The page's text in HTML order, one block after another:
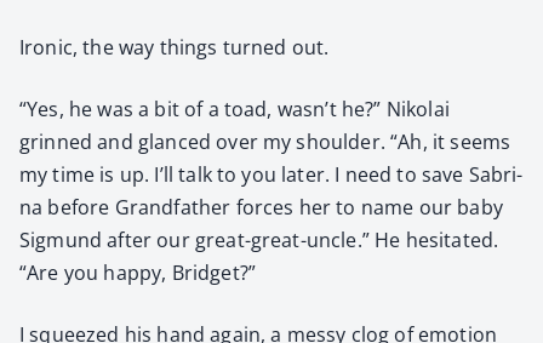
Iron­ic, the way things turned out.
“Yes, he was a bit of a toad, wasn’t he?” Niko­lai
grinned and glanced over my shoul­der. “Ah, it seems
my time is up. I’ll talk to you lat­er. I need to save Sab­ri­
na before Grand­fa­ther forces her to name our baby
Sig­mund after our great-great-uncle.” He hes­i­tat­ed.
“Are you hap­py, Brid­get?”
I squeezed his hand again, a messy clog of emo­tion